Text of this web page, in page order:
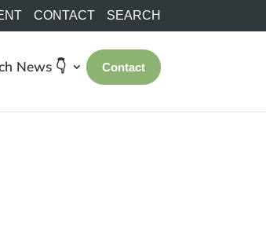
CONTACT SEARCH
News 👇 Contact